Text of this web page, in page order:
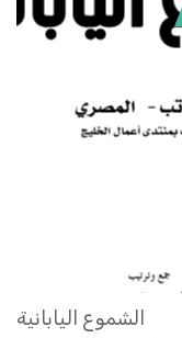
الشموع اليابانية